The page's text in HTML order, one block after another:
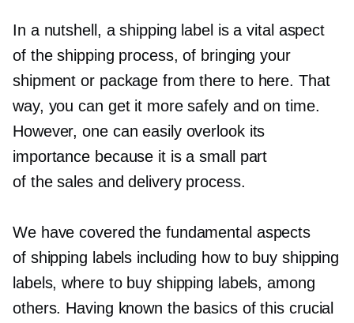
In a nutshell, a shipping label is a vital aspect
of the shipping process, of bringing your
shipment or package from there to here. That
way, you can get it more safely and on time.
However, one can easily overlook its
importance because it is a small part
of the sales and delivery process.
We have covered the fundamental aspects
of shipping labels including how to buy shipping
labels, where to buy shipping labels, among
others. Having known the basics of this crucial